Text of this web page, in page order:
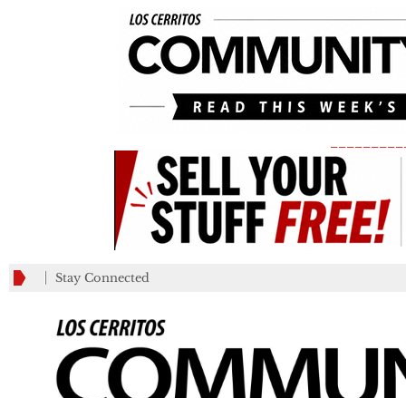
Stay Connected